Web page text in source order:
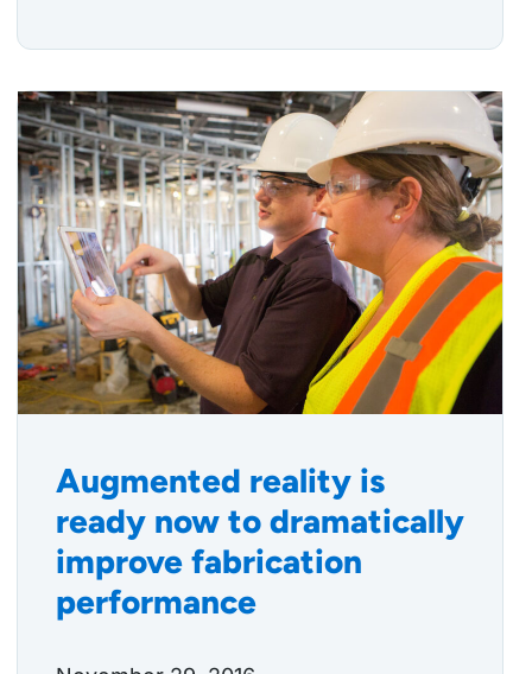
Augmented reality is
ready now to dramatically
improve fabrication
performance